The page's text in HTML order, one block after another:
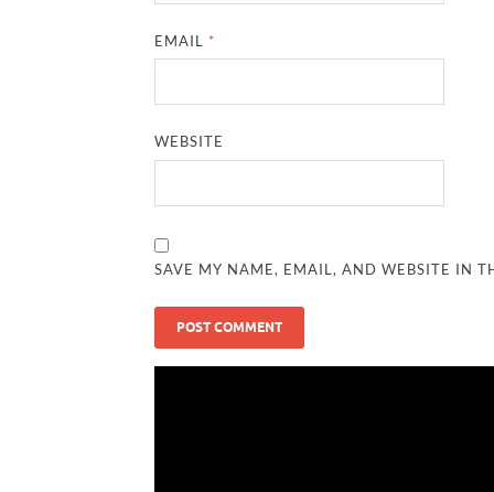
EMAIL *
WEBSITE
SAVE MY NAME, EMAIL, AND WEBSITE IN